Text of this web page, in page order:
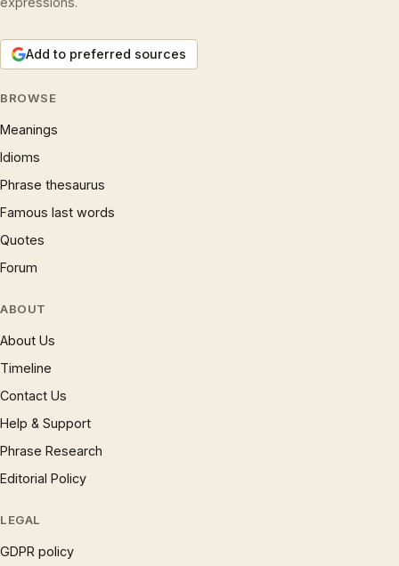
Add to preferred sources
BROWSE
Meanings
Idioms
Phrase thesaurus
Famous last words
Quotes
Forum
ABOUT
About Us
Timeline
Contact Us
Help & Support
Phrase Research
Editorial Policy
LEGAL
GDPR policy